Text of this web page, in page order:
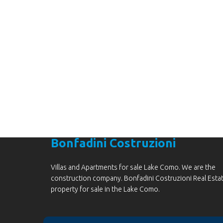
Bonfadini Costruzioni
Villas and Apartments for sale Lake Como. We are the
construction company. Bonfadini Costruzioni Real
property for sale in the Lake Como.